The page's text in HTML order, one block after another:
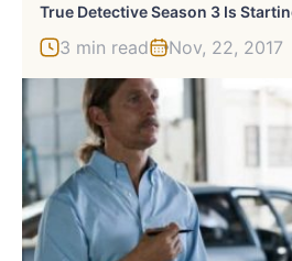
True Detective Season 3 Is
3 min read Nov, 22, 2017